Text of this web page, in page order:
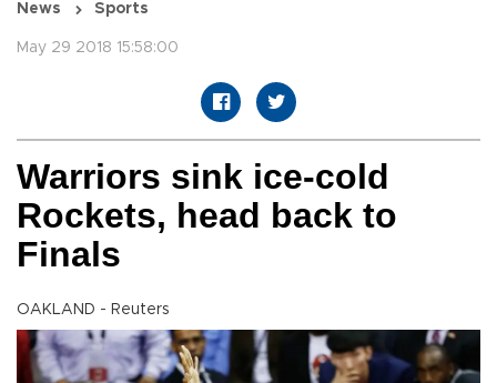
News Sports
May 29 2018 15:58:00
Warriors sink ice-cold
Rockets, head back to
Finals
OAKLAND - Reuters